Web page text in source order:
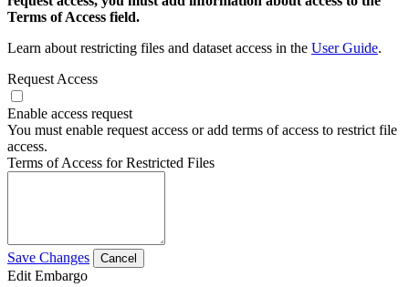
Terms of Access field.
Learn about restricting files and dataset access in the User Guide.
Request Access
Enable access request
You must enable request access or add terms of access to restrict file
access.
Terms of Access for Restricted Files
Save Changes Cancel
Edit Embargo